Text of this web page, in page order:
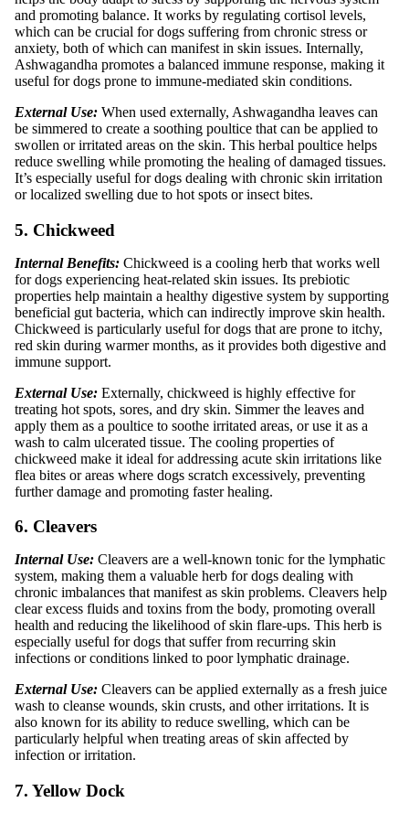
and promoting balance. It works by regulating cortisol levels,
which can be crucial for dogs suffering from chronic stress or
anxiety, both of which can manifest in skin issues. Internally,
Ashwagandha promotes a balanced immune response, making it
useful for dogs prone to immune-mediated skin conditions.
External Use: When used externally, Ashwagandha leaves can
be simmered to create a soothing poultice that can be applied to
swollen or irritated areas on the skin. This herbal poultice helps
reduce swelling while promoting the healing of damaged tissues.
It’s especially useful for dogs dealing with chronic skin irritation
or localized swelling due to hot spots or insect bites.
5. Chickweed
Internal Benefits: Chickweed is a cooling herb that works well
for dogs experiencing heat-related skin issues. Its prebiotic
properties help maintain a healthy digestive system by supporting
beneficial gut bacteria, which can indirectly improve skin health.
Chickweed is particularly useful for dogs that are prone to itchy,
red skin during warmer months, as it provides both digestive and
immune support.
External Use: Externally, chickweed is highly effective for
treating hot spots, sores, and dry skin. Simmer the leaves and
apply them as a poultice to soothe irritated areas, or use it as a
wash to calm ulcerated tissue. The cooling properties of
chickweed make it ideal for addressing acute skin irritations like
flea bites or areas where dogs scratch excessively, preventing
further damage and promoting faster healing.
6. Cleavers
Internal Use: Cleavers are a well-known tonic for the lymphatic
system, making them a valuable herb for dogs dealing with
chronic imbalances that manifest as skin problems. Cleavers help
clear excess fluids and toxins from the body, promoting overall
health and reducing the likelihood of skin flare-ups. This herb is
especially useful for dogs that suffer from recurring skin
infections or conditions linked to poor lymphatic drainage.
External Use: Cleavers can be applied externally as a fresh juice
wash to cleanse wounds, skin crusts, and other irritations. It is
also known for its ability to reduce swelling, which can be
particularly helpful when treating areas of skin affected by
infection or irritation.
7. Yellow Dock